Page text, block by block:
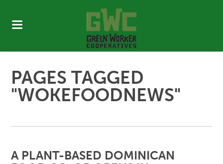
PAGES TAGGED
"WOKEFOODNEWS"
A PLANT-BASED DOMINICAN